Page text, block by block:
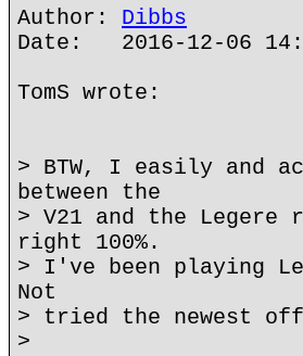
Author: Dibbs
Date: 2016-12-06
TomS wrote:
> BTW, I easily and
between the
> V21 and the
right 100%.
> I've been playing
Not
> tried the newest
>